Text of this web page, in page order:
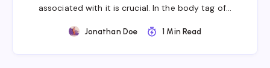
associated with it is crucial. In the body tag of…
Jonathan Doe 1 Min Read